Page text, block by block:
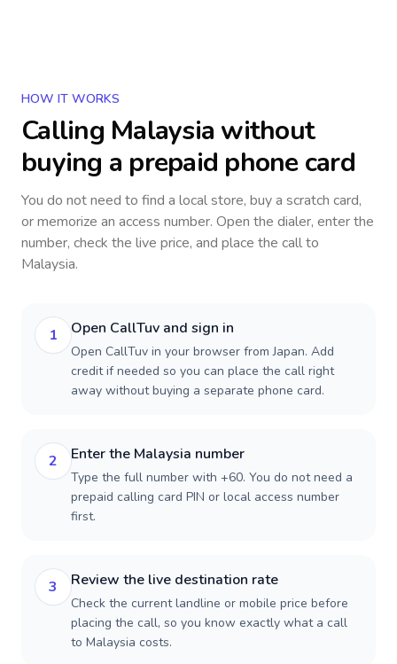
HOW IT WORKS
Calling Malaysia without
buying a prepaid phone card
You do not need to find a local store, buy a scratch card,
or memorize an access number. Open the dialer, enter the
number, check the live price, and place the call to
Malaysia.
1 Open CallTuv and sign in
Open CallTuv in your browser from Japan. Add
credit if needed so you can place the call right
away without buying a separate phone card.
2 Enter the Malaysia number
Type the full number with +60. You do not need a
prepaid calling card PIN or local access number
first.
3 Review the live destination rate
Check the current landline or mobile price before
placing the call, so you know exactly what a call
to Malaysia costs.